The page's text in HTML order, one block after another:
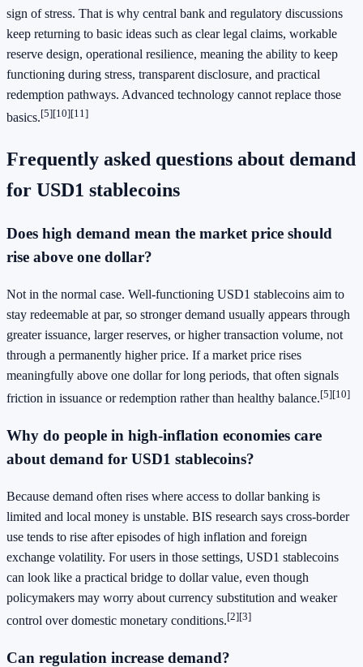
sign of stress. That is why central bank and regulatory discussions
keep returning to basic ideas such as clear legal claims, workable
reserve design, operational resilience, meaning the ability to keep
functioning during stress, transparent disclosure, and practical
redemption pathways. Advanced technology cannot replace those
basics.[5][10][11]
Frequently asked questions about demand
for USD1 stablecoins
Does high demand mean the market price should
rise above one dollar?
Not in the normal case. Well-functioning USD1 stablecoins aim to
stay redeemable at par, so stronger demand usually appears through
greater issuance, larger reserves, or higher transaction volume, not
through a permanently higher price. If a market price rises
meaningfully above one dollar for long periods, that often signals
friction in issuance or redemption rather than healthy balance.[5][10]
Why do people in high-inflation economies care
about demand for USD1 stablecoins?
Because demand often rises where access to dollar banking is
limited and local money is unstable. BIS research says cross-border
use tends to rise after episodes of high inflation and foreign
exchange volatility. For users in those settings, USD1 stablecoins
can look like a practical bridge to dollar value, even though
policymakers may worry about currency substitution and weaker
control over domestic monetary conditions.[2][3]
Can regulation increase demand?